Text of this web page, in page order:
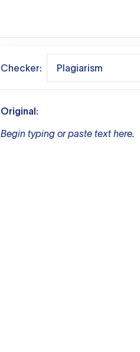
Checker: Plagiarism
Original:
Begin typing or paste text here.